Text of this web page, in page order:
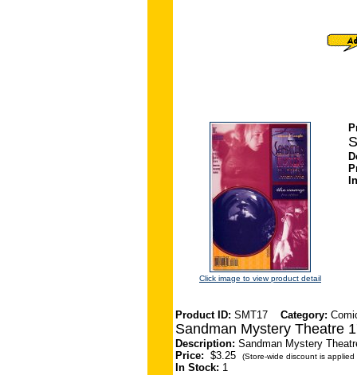
Click image to view product detail
Product ID: SMT17 Category:
Sandman Mystery Theatre
Description: Sandman Mystery
Price: $3.25 (Store-wide discount is
In Stock: 1